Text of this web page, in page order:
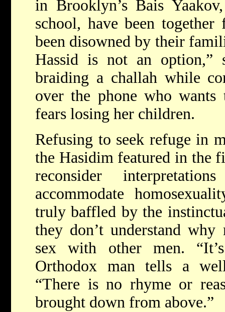
in Brooklyn’s Bais
school, have been
been disowned by their
Hassid is not an option,”
braiding a challah while
over the phone who wants
fears losing her children.
Refusing to seek refuge in
the Hasidim featured in the
reconsider
accommodate
truly baffled by the
they don’t understand
sex with other men.
Orthodox man tells a
“There is no rhyme or
brought down from above.”